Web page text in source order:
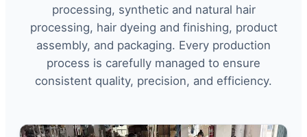
processing, synthetic and natural hair
processing, hair dyeing and finishing, product
assembly, and packaging. Every production
process is carefully managed to ensure
consistent quality, precision, and efficiency.